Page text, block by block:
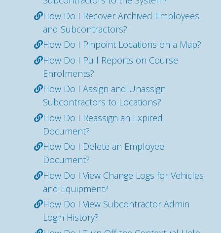
How Do I Recover Archived Employees
and Subcontractors?
How Do I Pinpoint Locations on a Map?
How Do I Pull Reports on Course
Enrolments?
How Do I Assign and Unassign
Subcontractors to Locations?
How Do I Reassign an Expired
Document?
How Do I Delete an Employee
Document?
How Do I View Change Logs for Vehicles
and Equipment?
How Do I View Subcontractor Admin
Login History?